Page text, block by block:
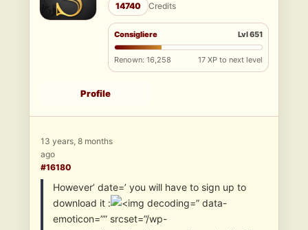
14740 Credits
Consigliere Lvl 651
Renown: 16,258 17 XP to next level
Profile
13 years, 8 months
ago
#16180
However’ date=’ you will have to sign up to
download it :
” data-
emoticon=”” srcset=”/wp-